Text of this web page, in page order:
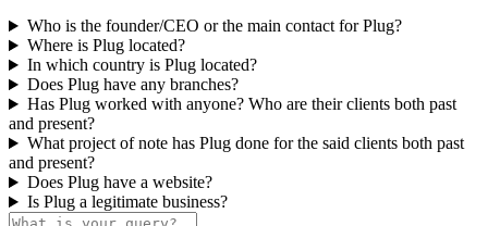
Who is the founder/CEO or the main contact for Plug?
Where is Plug located?
In which country is Plug located?
Does Plug have any branches?
Has Plug worked with anyone? Who are their clients both past
and present?
What project of note has Plug done for the said clients both past
and present?
Does Plug have a website?
Is Plug a legitimate business?